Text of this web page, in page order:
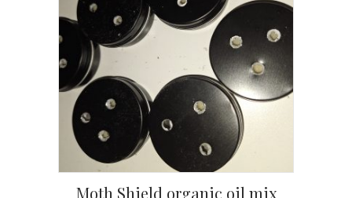
Moth Shield organic oil mix